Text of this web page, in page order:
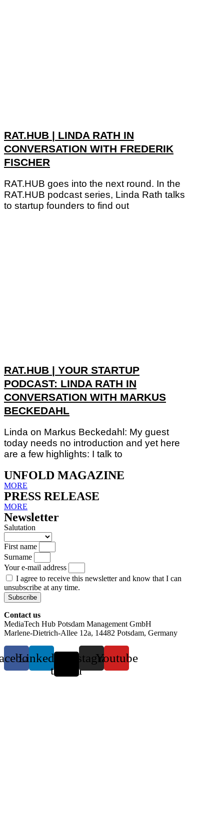
RAT.HUB | LINDA RATH IN
CONVERSATION WITH FREDERIK
FISCHER
RAT.HUB goes into the next round. In the
RAT.HUB podcast series, Linda Rath talks
to startup founders to find out
RAT.HUB | YOUR STARTUP
PODCAST: LINDA RATH IN
CONVERSATION WITH MARKUS
BECKEDAHL
Linda on Markus Beckedahl: My guest
today needs no introduction and yet here
are a few highlights: I talk to
UNFOLD MAGAZINE
MORE
PRESS RELEASE
MORE
Newsletter
Salutation
First name
Surname
Your e-mail address
I agree to receive this newsletter and know that I can
unsubscribe at any time.
Subscribe
Contact us
MediaTech Hub Potsdam Management GmbH
Marlene-Dietrich-Allee 12a, 14482 Potsdam, Germany
Linkedin
twitter
InstagramYoutube